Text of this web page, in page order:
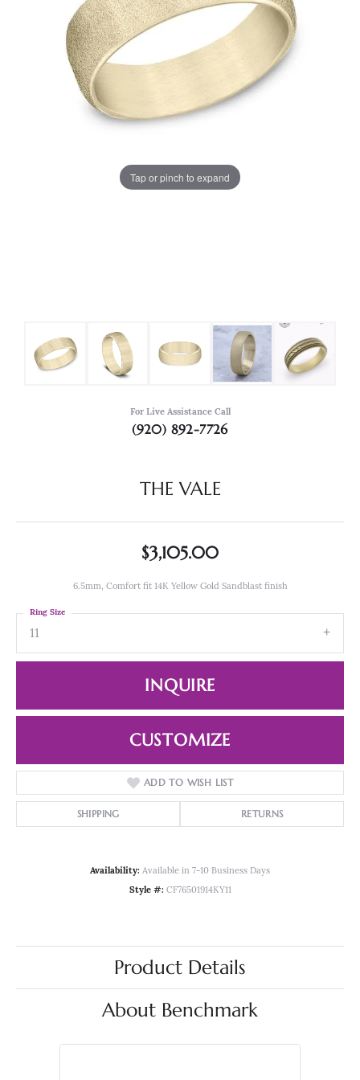
Tap or pinch to expand
For Live Assistance Call
(920) 892-7726
THE VALE
$3,105.00
6.5mm, Comfort fit 14K Yellow Gold Sandblast finish
11
Ring Size
INQUIRE
CUSTOMIZE
ADD TO WISH LIST
SHIPPING RETURNS
Availability: Available in 7-10 Business Days
Style #: CF76501914KY11
Product Details
About Benchmark